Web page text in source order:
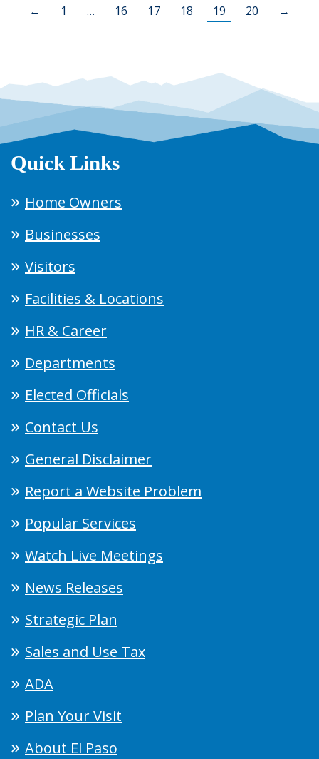
← 1 … 16 17 18 19 20 →
Quick Links
Home Owners
Businesses
Visitors
Facilities & Locations
HR & Career
Departments
Elected Officials
Contact Us
General Disclaimer
Report a Website Problem
Popular Services
Watch Live Meetings
News Releases
Strategic Plan
Sales and Use Tax
ADA
Plan Your Visit
About El Paso